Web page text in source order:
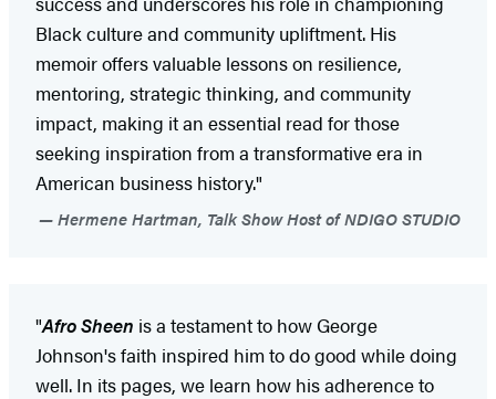
Black culture and community upliftment. His
memoir offers valuable lessons on resilience,
mentoring, strategic thinking, and community
impact, making it an essential read for those
seeking inspiration from a transformative era in
American business history."
Hermene Hartman, Talk Show Host of NDIGO STUDIO
"Afro Sheen is a testament to how George
Johnson's faith inspired him to do good while doing
well. In its pages, we learn how his adherence to